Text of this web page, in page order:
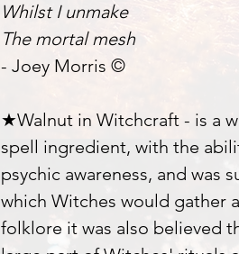
Whilst I unmake
The mortal mesh
- Joey Morris ©
★Walnut in Witchcraft - is a
spell ingredient, with the
psychic awareness, and was
which Witches would gather
folklore it was also believed